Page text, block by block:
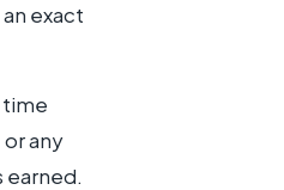
exact
time
any
earned.